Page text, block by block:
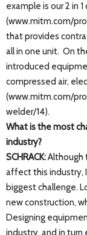
example is our 2 in
(www.mitm.com/
that provides
all in one unit. On
introduced
compressed air,
(www.mitm.com/
welder/14).
What is the most
industry?
SCHRACK:Although
affect this industry,
biggest challenge.
new construction,
Designing
industry, and in